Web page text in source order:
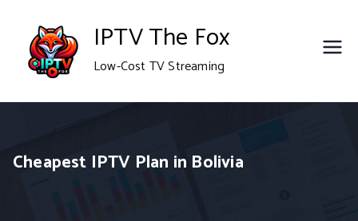
content
IPTV The Fox
Low-Cost TV Streaming
Cheapest IPTV Plan in Bolivia